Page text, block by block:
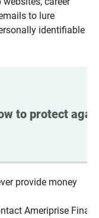
to lure
identifiable
to protect
provide money
Ameriprise